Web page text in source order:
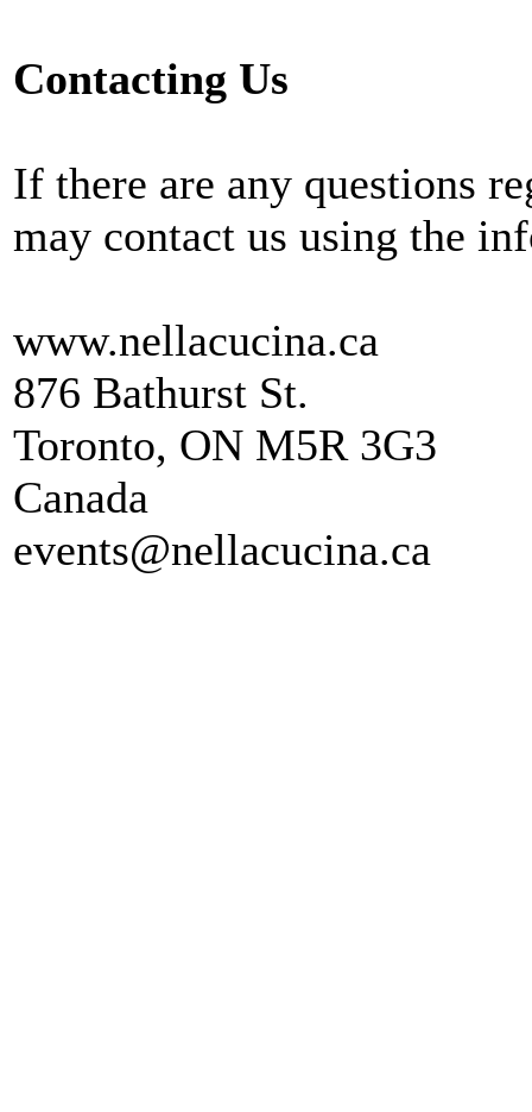
Contacting Us
If there are any questions
may contact us using the
www.nellacucina.ca
876 Bathurst St.
Toronto, ON M5R 3G3
Canada
events@nellacucina.ca